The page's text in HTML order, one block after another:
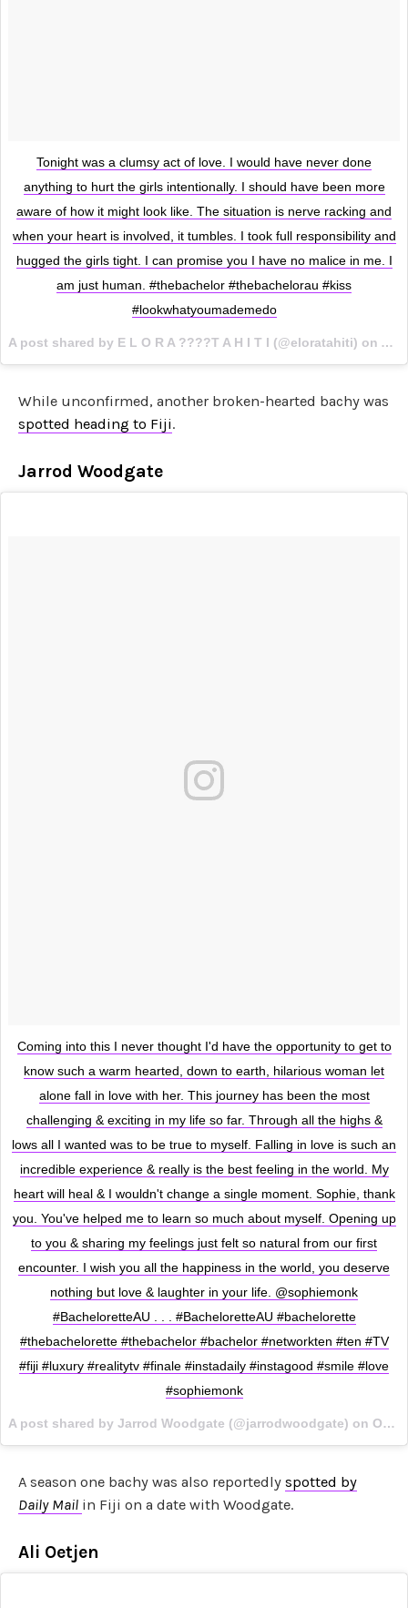
Tonight was a clumsy act of love. I would have never done
anything to hurt the girls intentionally. I should have been more
aware of how it might look like. The situation is nerve racking and
when your heart is involved, it tumbles. I took full responsibility and
hugged the girls tight. I can promise you I have no malice in me. I
am just human. #thebachelor #thebachelorau #kiss
#lookwhatyoumademedo
A post shared by E L O R A ????T A H I T I (@eloratahiti) on
Aug
While unconfirmed, another broken-hearted bachy was
spotted heading to Fiji.
Jarrod Woodgate
Coming into this I never thought I'd have the opportunity to get to
know such a warm hearted, down to earth, hilarious woman let
alone fall in love with her. This journey has been the most
challenging & exciting in my life so far. Through all the highs &
lows all I wanted was to be true to myself. Falling in love is such an
incredible experience & really is the best feeling in the world. My
heart will heal & I wouldn't change a single moment. Sophie, thank
you. You've helped me to learn so much about myself. Opening up
to you & sharing my feelings just felt so natural from our first
encounter. I wish you all the happiness in the world, you deserve
nothing but love & laughter in your life. @sophiemonk
#BacheloretteAU . . . #BacheloretteAU #bachelorette
#thebachelorette #thebachelor #bachelor #networkten #ten #TV
#fiji #luxury #realitytv #finale #instadaily #instagood #smile #love
#sophiemonk
A post shared by Jarrod Woodgate (@jarrodwoodgate) on Oct 26, 2017 at 3:09am PDT
A season one bachy was also reportedly spotted by
Daily Mail in Fiji on a date with Woodgate.
Ali Oetjen